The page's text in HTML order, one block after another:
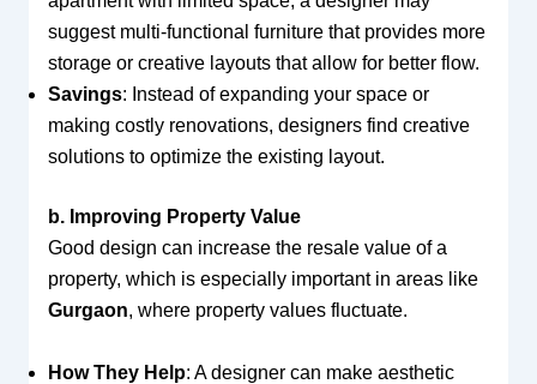
suggest multi-functional furniture that provides more
storage or creative layouts that allow for better flow.
Savings: Instead of expanding your space or
making costly renovations, designers find creative
solutions to optimize the existing layout.
b. Improving Property Value
Good design can increase the resale value of a
property, which is especially important in areas like
Gurgaon, where property values fluctuate.
How They Help: A designer can make aesthetic